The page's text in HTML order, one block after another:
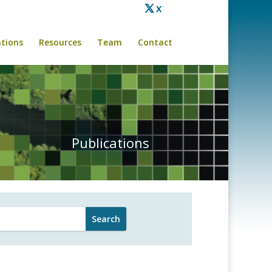
X
Resources Team Contact
Publications